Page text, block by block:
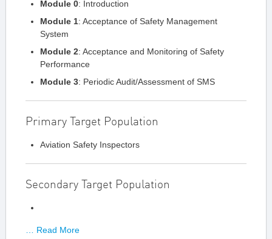
Module 0: Introduction
Module 1: Acceptance of Safety Management
System
Module 2: Acceptance and Monitoring of Safety
Performance
Module 3: Periodic Audit/Assessment of SMS
Primary Target Population
Aviation Safety Inspectors
Secondary Target Population
… Read More